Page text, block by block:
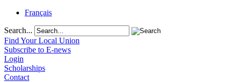
Français
Search...
Find Your Local Union
Subscribe to E-news
Login
Scholarships
Contact